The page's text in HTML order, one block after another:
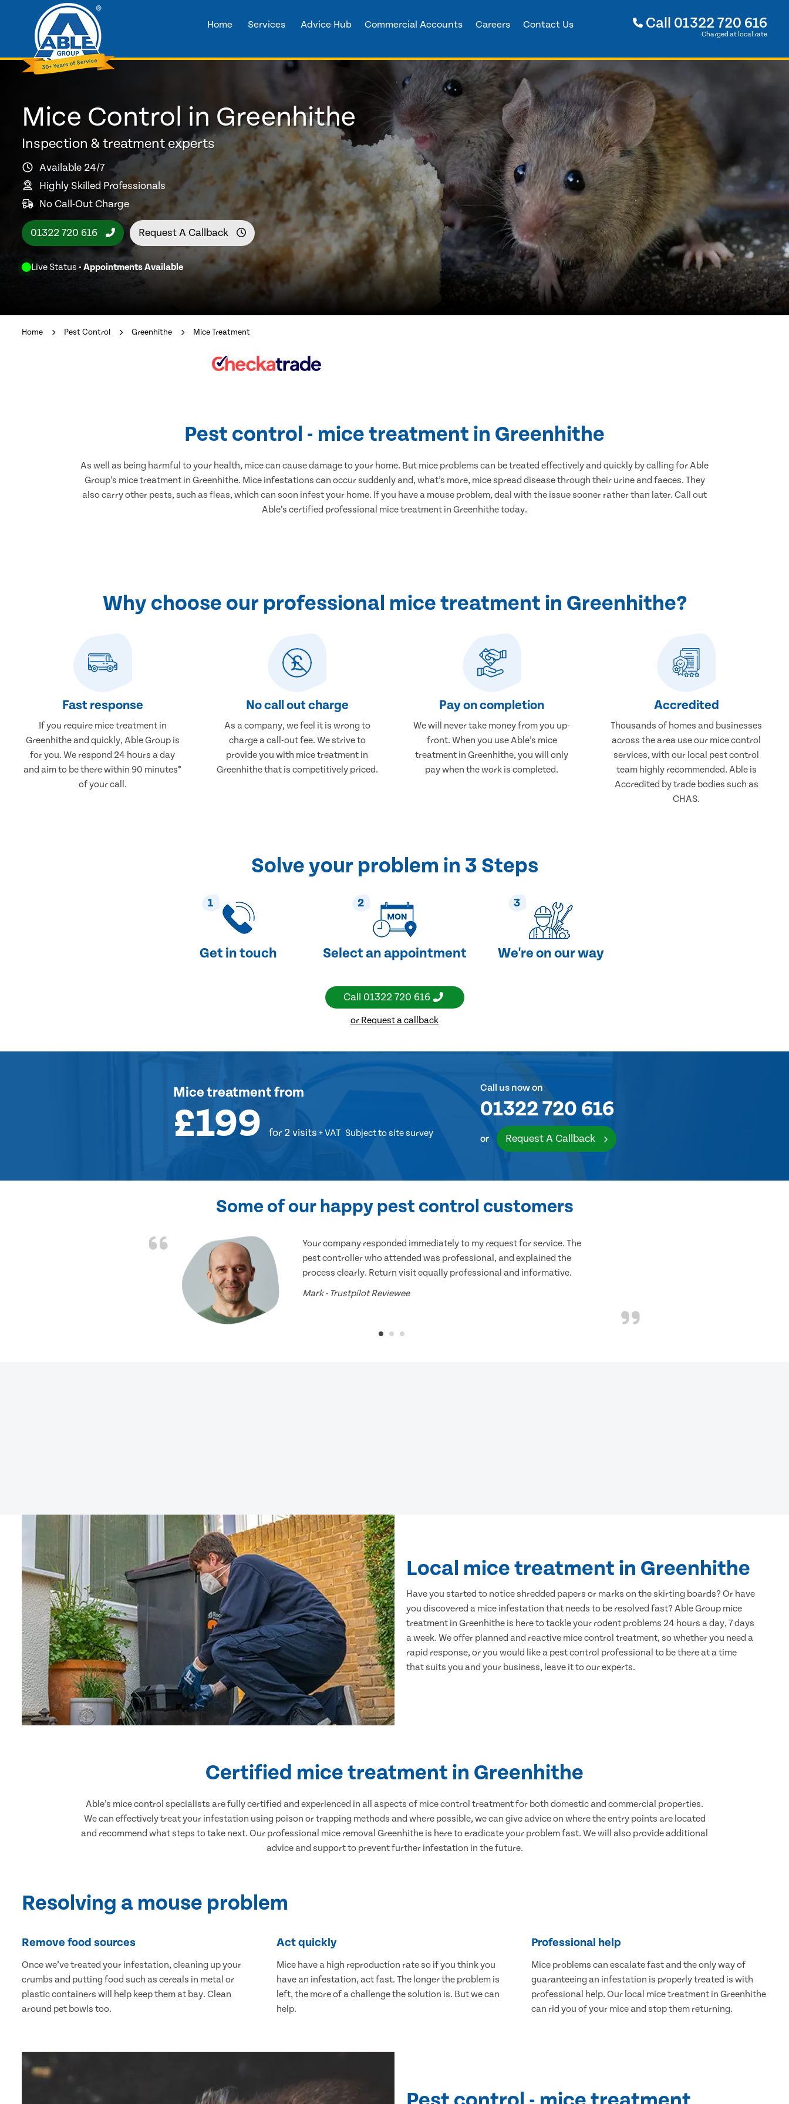
Home Services Advice Hub Commercial Accounts Careers Contact Us Call 01322 720 616
Charged at local rate
Mice Control in Greenhithe
Inspection & treatment experts
Available 24/7
Highly Skilled Professionals
No Call-Out Charge
01322 720 616 Request A Callback
Live Status - Appointments Available
Home Pest Control Greenhithe Mice Treatment
Pest control - mice treatment in Greenhithe
As well as being harmful to your health, mice can cause damage to your home. But mice problems can be treated effectively and quickly by calling for Able
Group’s mice treatment in Greenhithe. Mice infestations can occur suddenly and, what’s more, mice spread disease through their urine and faeces. They
also carry other pests, such as fleas, which can soon infest your home. If you have a mouse problem, deal with the issue sooner rather than later. Call out
Able’s certified professional mice treatment in Greenhithe today.
Why choose our professional mice treatment in Greenhithe?
Fast response
If you require mice treatment in
Greenhithe and quickly, Able Group is
for you. We respond 24 hours a day
and aim to be there within 90 minutes*
of your call.
No call out charge
As a company, we feel it is wrong to
charge a call-out fee. We strive to
provide you with mice treatment in
Greenhithe that is competitively priced.
Pay on completion
We will never take money from you up-
front. When you use Able’s mice
treatment in Greenhithe, you will only
pay when the work is completed.
Accredited
Thousands of homes and businesses
across the area use our mice control
services, with our local pest control
team highly recommended. Able is
Accredited by trade bodies such as
CHAS.
Solve your problem in 3 Steps
1
Get in touch
2
Select an appointment
3
We're on our way
Call 01322 720 616
or Request a callback
Mice treatmentfrom
£199 for 2 visits + VAT Subject to site survey
Call us now on
01322 720 616
or Request A Callback
Some of our happy pest control customers
Your company responded immediately to my request for service. The
pest controller who attended was professional, and explained the
process clearly. Return visit equally professional and informative.
Mark - Trustpilot Reviewee
Local mice treatment in Greenhithe
Have you started to notice shredded papers or marks on the skirting boards? Or have
you discovered a mice infestation that needs to be resolved fast? Able Group mice
treatment in Greenhithe is here to tackle your rodent problems 24 hours a day, 7 days
a week. We offer planned and reactive mice control treatment, so whether you need a
rapid response, or you would like a pest control professional to be there at a time
that suits you and your business, leave it to our experts.
Certified mice treatment in Greenhithe
Able’s mice control specialists are fully certified and experienced in all aspects of mice control treatment for both domestic and commercial properties.
We can effectively treat your infestation using poison or trapping methods and where possible, we can give advice on where the entry points are located
and recommend what steps to take next. Our professional mice removal Greenhithe is here to eradicate your problem fast. We will also provide additional
advice and support to prevent further infestation in the future.
Resolving a mouse problem
Remove food sources
Once we’ve treated your infestation, cleaning up your
crumbs and putting food such as cereals in metal or
plastic containers will help keep them at bay. Clean
around pet bowls too.
Act quickly
Mice have a high reproduction rate so if you think you
have an infestation, act fast. The longer the problem is
left, the more of a challenge the solution is. But we can
help.
Professional help
Mice problems can escalate fast and the only way of
guaranteeing an infestation is properly treated is with
professional help. Our local mice treatment in Greenhithe
can rid you of your mice and stop them returning.